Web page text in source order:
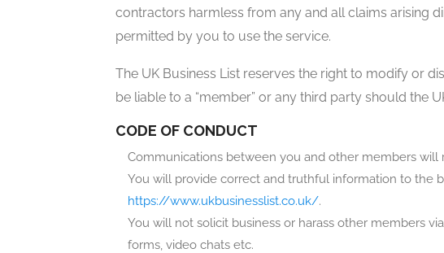
contractors harmless from any and all claims arising
permitted by you to use the service.
The UK Business List reserves the right to modify or
be liable to a “member” or any third party should the
CODE OF CONDUCT
Communications between you and other members will
You will provide correct and truthful information to the
https://www.ukbusinesslist.co.uk/.
You will not solicit business or harass other members
forms, video chats etc.